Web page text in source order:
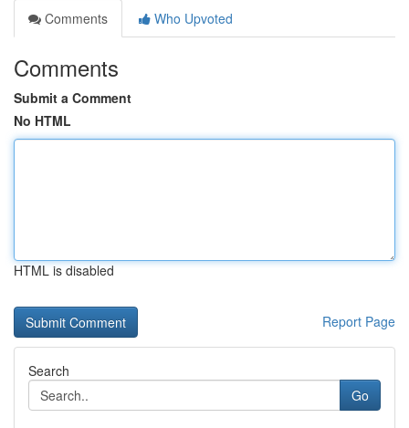
Comments
Who Upvoted
Comments
Submit a Comment
No HTML
HTML is disabled
Report Page
Search
Go